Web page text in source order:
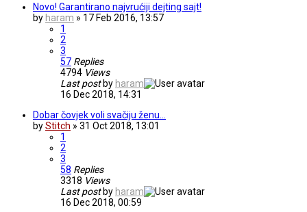
Novo! Garantirano najvrućiji dejting sajt!
by haram » 17 Feb 2016, 13:57
1
2
3
57 Replies
4794 Views
Last post by haram
16 Dec 2018, 14:31
Dobar čovjek voli svačiju ženu...
byStitch » 31 Oct 2018, 13:01
1
2
3
58 Replies
3318 Views
Last post by haram
16 Dec 2018, 00:59